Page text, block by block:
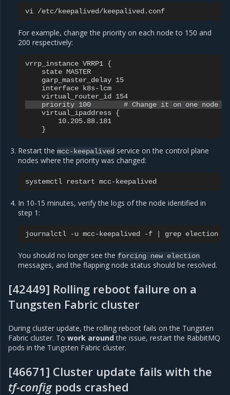
vi
For example, change the priority on each node to 150 and
200 respectively:
vrrp_instance VRRP1 {
    state MASTER
    garp_master_delay 15
    interface k8s-lcm
    virtual_ipaddress {
        10.205.88.181
Restart themcc-keepalived service on the control plane
nodes where the priority was changed:
systemctl restart
In 10-15 minutes, verify the logs of the node identified in
step 1:
journalctl -u mcc-keepalived -f grep
You should no longer see theforcing new election
messages, and the flapping node status should be resolved.
[42449] Rolling reboot failure on a
Tungsten Fabric cluster
During cluster update, the rolling reboot fails on the Tungsten
Fabric cluster. To work aroundthe issue, restart the RabbitMQ
pods in the Tungsten Fabric cluster.
[46671] Cluster update fails with the
tf-configpods crashed